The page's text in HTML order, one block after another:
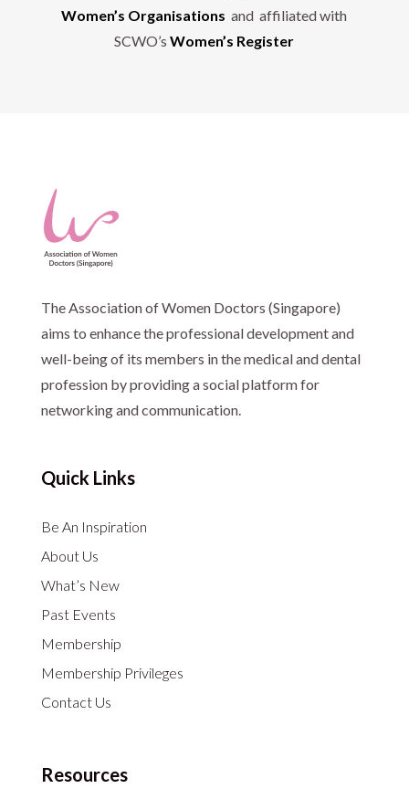
Women’s Organisations and affiliated with
SCWO’sWomen’s Register
The Association of Women Doctors (Singapore)
aims to enhance the professional development and
well-being of its members in the medical and dental
profession by providing a social platform for
networking and communication.
Quick Links
Be An Inspiration
About Us
What’s New
Past Events
Membership
Membership Privileges
Contact Us
Resources